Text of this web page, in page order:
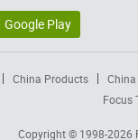
Google Play
China Products
Focus
Copyright © 1998-2026